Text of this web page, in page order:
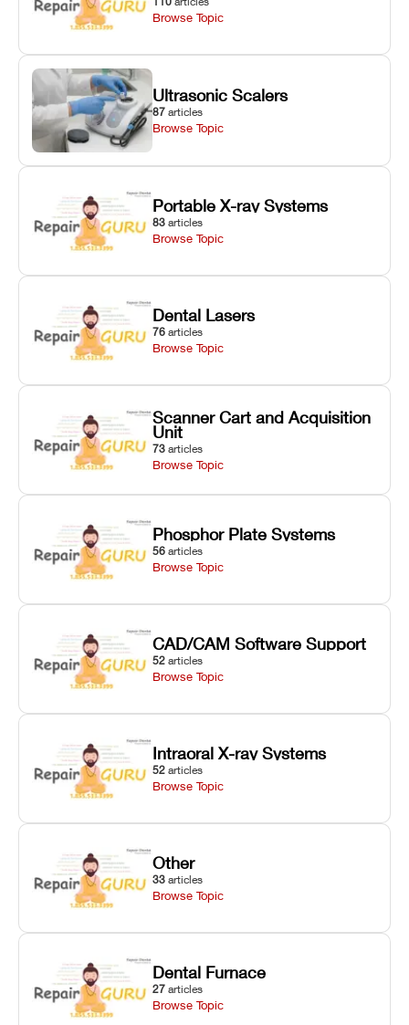
Browse Topic
Ultrasonic Scalers
87 articles
Browse Topic
Portable X-ray Systems
83 articles
Browse Topic
Dental Lasers
76 articles
Browse Topic
Scanner Cart and Acquisition
Unit
73 articles
Browse Topic
Phosphor Plate Systems
56 articles
Browse Topic
CAD/CAM Software Support
52 articles
Browse Topic
Intraoral X-ray Systems
52 articles
Browse Topic
Other
33 articles
Browse Topic
Dental Furnace
27 articles
Browse Topic